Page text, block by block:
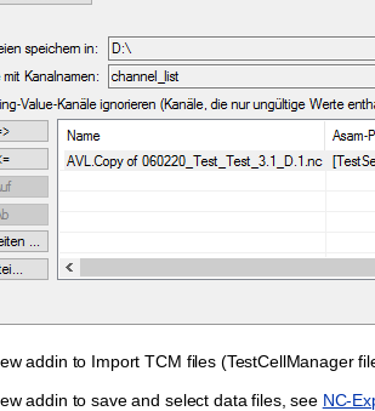
addin to Import TCM files (TestCellManager
addin to save and select data files, see NC-